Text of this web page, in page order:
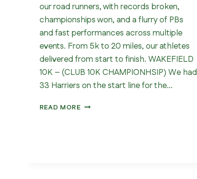
our road runners, with records broken,
championships won, and a flurry of PBs
and fast performances across multiple
events. From 5k to 20 miles, our athletes
delivered from start to finish. WAKEFIELD
10K – (CLUB 10K CHAMPIONHSIP) We had
33 Harriers on the start line for the…
READ MOREWHAT